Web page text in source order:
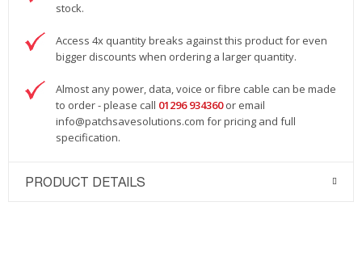
stock.
Access 4x quantity breaks against this product for even
bigger discounts when ordering a larger quantity.
Almost any power, data, voice or fibre cable can be made
to order - please call 01296 934360 or email
info@patchsavesolutions.com for pricing and full
specification.
PRODUCT DETAILS